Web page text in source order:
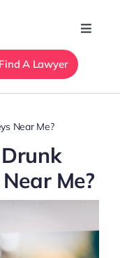
Toggle
Find A Lawyer
Near Me?
Me?